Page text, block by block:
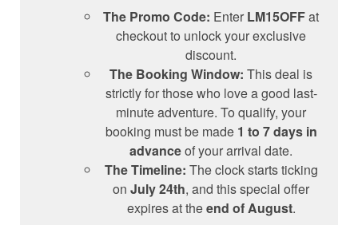
The Promo Code: Enter LM15OFFat
checkout to unlock your exclusive
discount.
The Booking Window: This deal is
strictly for those who love a good last-
minute adventure. To qualify, your
booking must be made 1 to 7 days in
advanceof your arrival date.
The Timeline: The clock starts ticking
on July 24th, and this special offer
expires at theend of August.